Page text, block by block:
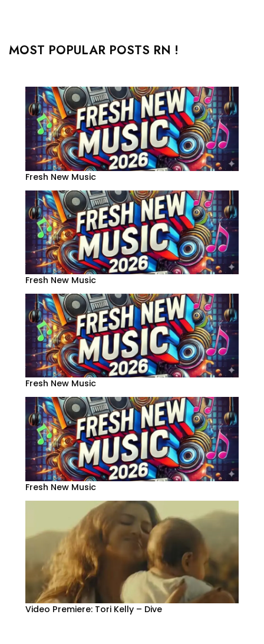
MOST POPULAR POSTS RN !
Fresh New Music
Fresh New Music
Fresh New Music
Fresh New Music
Video Premiere: Tori Kelly – Dive